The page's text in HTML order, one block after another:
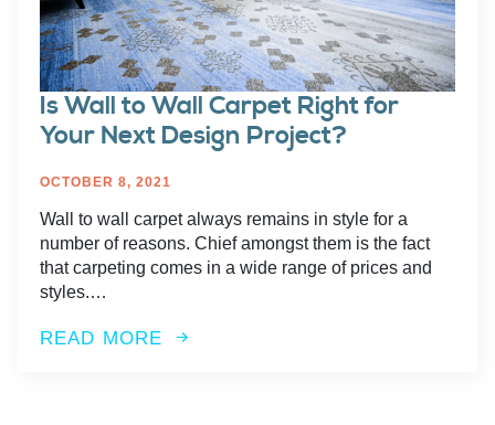
Is Wall to Wall Carpet Right for
Your Next Design Project?
OCTOBER 8, 2021
Wall to wall carpet always remains in style for a
number of reasons. Chief amongst them is the fact
that carpeting comes in a wide range of prices and
styles.…
READ MORE